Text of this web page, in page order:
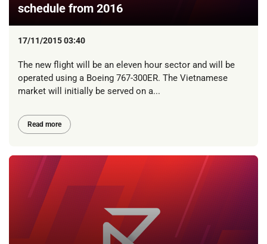
schedule from 2016
17/11/2015 03:40
The new flight will be an eleven hour sector and will be
operated using a Boeing 767-300ER. The Vietnamese
market will initially be served on a...
Read more